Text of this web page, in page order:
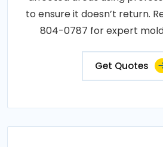
to ensure it doesn’t return.
804-0787 for expert
Get Quotes